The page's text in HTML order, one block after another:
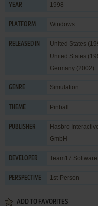
YEAR 1998
PLATFORM Windows
RELEASED IN
United States
United States
Germany (2002)
GENRE Simulation
THEME Pinball
PUBLISHER Hasbro
GmbH
DEVELOPER Team17
PERSPECTIVE 1st-Person
ADD TO FAVORITES